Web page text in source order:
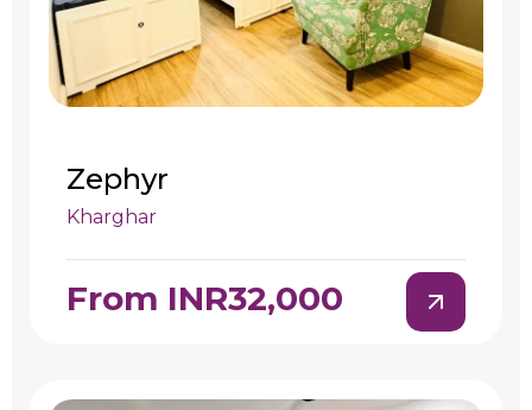
Zephyr
Kharghar
From INR32,000